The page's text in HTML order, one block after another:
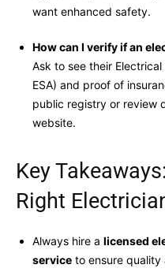
want enhanced safety.
How can I verify if an
Ask to see their
ESA) and proof of
public registry or review
website.
Key
Right
Always hire a licensed
service to ensure